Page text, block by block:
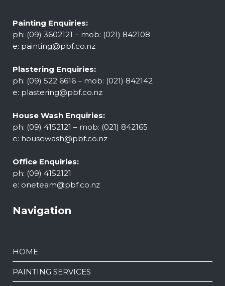
Painting Enquiries:
ph: (09) 3602121 – mob: (021) 842108
e: painting@pbf.co.nz
Plastering Enquiries:
ph: (09) 522 6616 – mob: (021) 842142
e: plastering@pbf.co.nz
House Wash Enquiries:
ph: (09) 4152121 – mob: (021) 842165
e: housewash@pbf.co.nz
Office Enquiries:
ph: (09) 4152121
e: oneteam@pbf.co.nz
Navigation
HOME
PAINTING SERVICES